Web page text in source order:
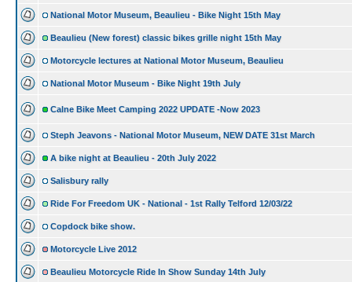
National Motor Museum, Beaulieu - Bike Night 15th May
Beaulieu (New forest) classic bikes grille night 15th May
Motorcycle lectures at National Motor Museum, Beaulieu
National Motor Museum - Bike Night 19th July
Calne Bike Meet Camping 2022 UPDATE -Now 2023
Steph Jeavons - National Motor Museum, NEW DATE 31st March
A bike night at Beaulieu - 20th July 2022
Salisbury rally
Ride For Freedom UK - National - 1st Rally Telford 12/03/22
Copdock bike show.
Motorcycle Live 2012
Beaulieu Motorcycle Ride In Show Sunday 14th July